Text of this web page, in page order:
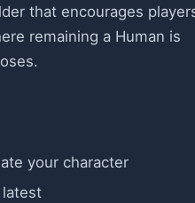
that encourages
remaining a Human is
your character
latest